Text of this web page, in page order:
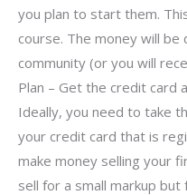
you plan to start them.
course. The money will
community (or you will
Plan – Get the credit card
Ideally, you need to take
your credit card that is
make money selling your
sell for a small markup